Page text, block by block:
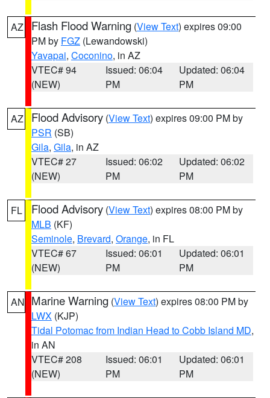
AZ Flash Flood Warning (View Text) expires 09:00
PM by FGZ (Lewandowski)
Yavapai, Coconino, in AZ
VTEC# 94
(NEW)
Issued: 06:04
PM
Updated: 06:04
PM
AZ Flood Advisory (View Text) expires 09:00 PM by
PSR (SB)
Gila, Gila, in AZ
VTEC# 27
(NEW)
Issued: 06:02
PM
Updated: 06:02
PM
FL Flood Advisory (View Text) expires 08:00 PM by
MLB (KF)
Seminole, Brevard, Orange, in FL
VTEC# 67
(NEW)
Issued: 06:01
PM
Updated: 06:01
PM
AN Marine Warning (View Text) expires 08:00 PM by
LWX (KJP)
Tidal Potomac from Indian Head to Cobb Island MD,
in AN
VTEC# 208
(NEW)
Issued: 06:01
PM
Updated: 06:01
PM